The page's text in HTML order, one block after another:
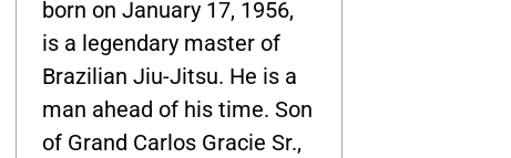
born on January 17, 1956,
is a legendary master of
Brazilian Jiu-Jitsu. He is a
man ahead of his time. Son
of Grand Carlos Gracie Sr.,